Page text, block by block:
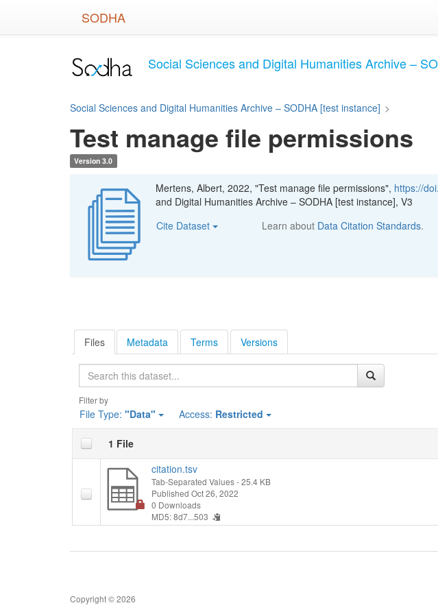
SODHA
Social Sciences and Digital Humanities Archive –
Social Sciences and Digital Humanities Archive – SODHA [test instance] >
Test manage file permissions
Version 3.0
Mertens, Albert, 2022, "Test manage file permissions", https://
and Digital Humanities Archive – SODHA [test instance], V3
Cite Dataset
Learn about Data Citation Standards.
Files Metadata Terms Versions
Filter by
File Type: "Data" Access: Restricted
1 File
citation.tsv
Tab-Separated Values- 25.4 KB
Published Oct 26, 2022
0 Downloads
MD5: 8d7...503
Copyright © 2026